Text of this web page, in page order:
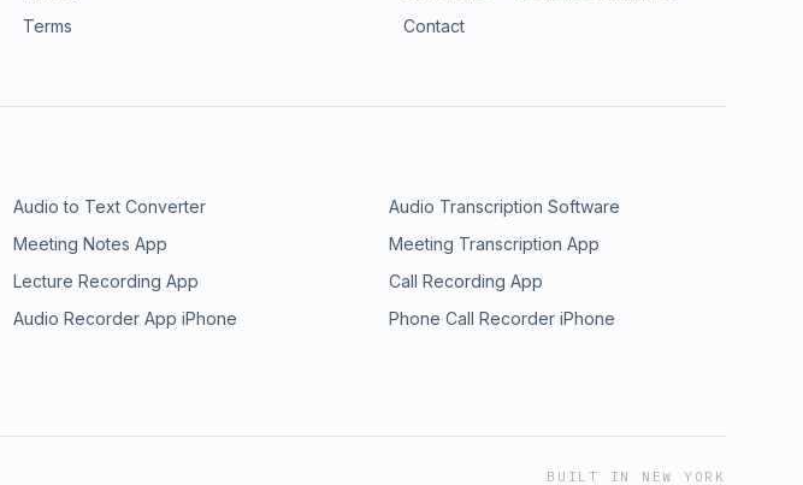
Terms
Contact
Audio to Text Converter
Audio Transcription Software
Meeting Notes App
Meeting Transcription App
Lecture Recording App
Call Recording App
Audio Recorder App iPhone
Phone Call Recorder iPhone
BUILT IN NEW YORK